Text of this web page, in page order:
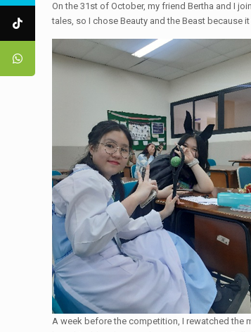
On the 31st of October, my friend Bertha and I
tales, so I chose Beauty and the Beast because
A week before the competition, I rewatched the